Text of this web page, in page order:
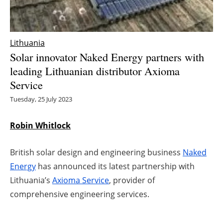
Hydrogen
Interviews
Jobs
About us
Lithuania
Solar innovator Naked Energy partners with
leading Lithuanian distributor Axioma
Service
Tuesday, 25 July 2023
Robin Whitlock
British solar design and engineering business Naked
Energy has announced its latest partnership with
Lithuania’s Axioma Service, provider of
comprehensive engineering services.